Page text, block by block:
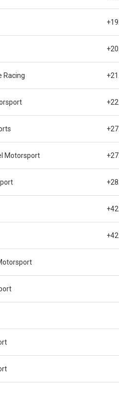
Racing
Motorsport